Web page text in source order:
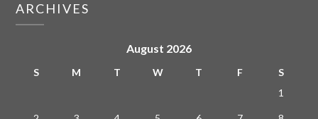
ARCHIVES
August 2026
S M T W T F
S
1